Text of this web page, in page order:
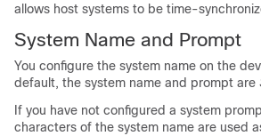
allows host systems to be time-
System Name and Prompt
You configure the system name on the
default, the system name and prompt are
If you have not configured a system
characters of the system name are used